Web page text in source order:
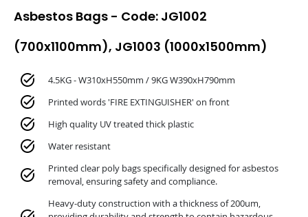
Asbestos Bags - Code: JG1002
(700x1100mm), JG1003 (1000x1500mm)
4.5KG - W310xH550mm / 9KG W390xH790mm
Printed words 'FIRE EXTINGUISHER' on front
High quality UV treated thick plastic
Water resistant
Printed clear poly bags specifically designed for asbestos
removal, ensuring safety and compliance.
Heavy-duty construction with a thickness of 200um,